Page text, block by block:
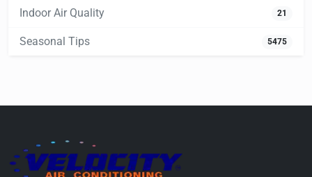
Indoor Air Quality 21
Seasonal Tips 5475